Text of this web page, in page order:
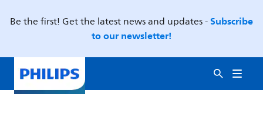
Be the first! Get the latest news and updates -Subscribe
to our newsletter!